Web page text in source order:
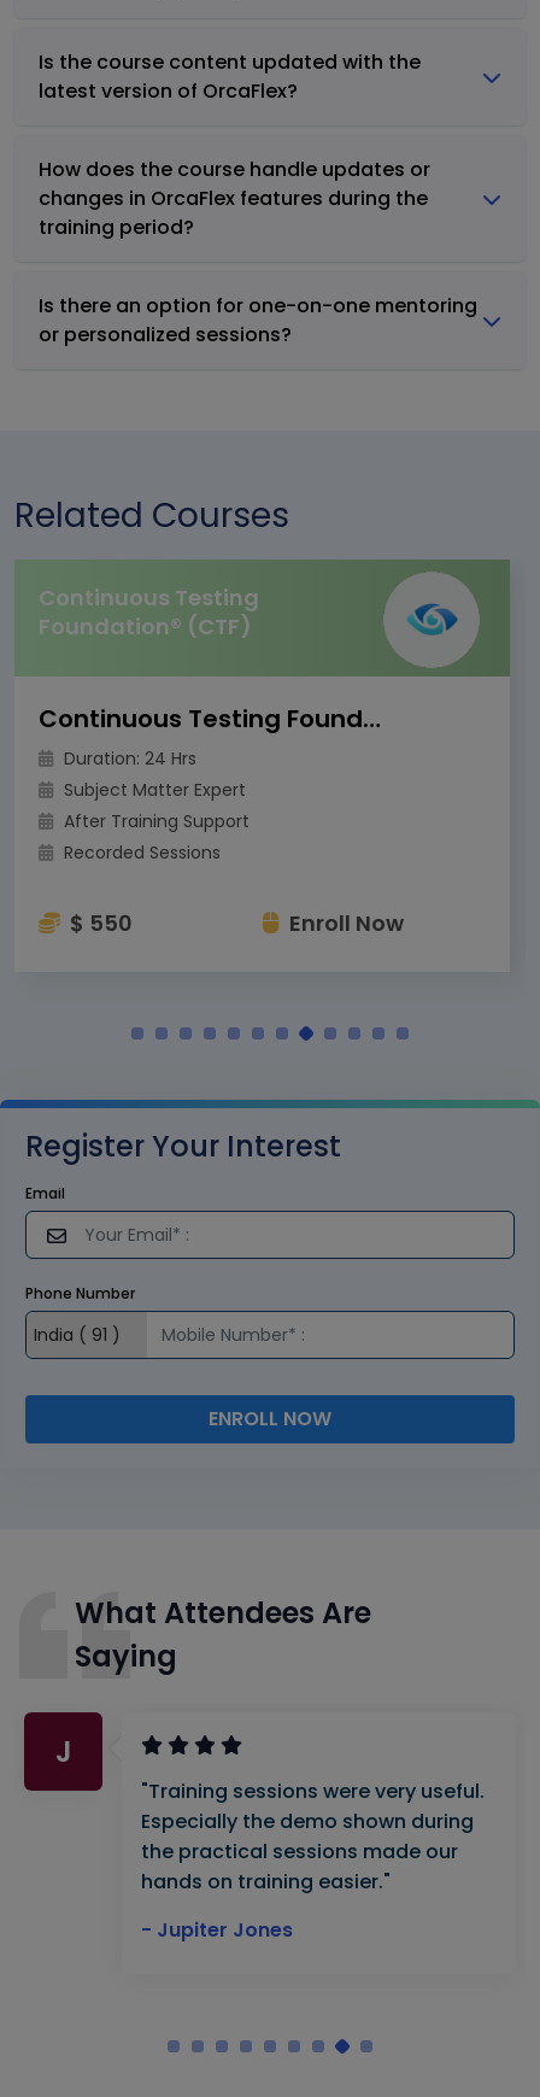
Is the course content updated with the
latest version of OrcaFlex?
How does the course handle updates or
changes in OrcaFlex features during the
training period?
Is there an option for one-on-one mentoring
or personalized sessions?
Related Courses
Continuous Testing
Foundation® (CTF)
Continuous Testing Foundation® (CTF)
Duration: 24 Hrs
Subject Matter Expert
After Training Support
Recorded Sessions
$ 550 Enroll Now
Register Your Interest
Email
Phone Number
ENROLL NOW
What Attendees Are
Saying
J
"Training sessions were very useful.
Especially the demo shown during
the practical sessions made our
hands on training easier."
- Jupiter Jones